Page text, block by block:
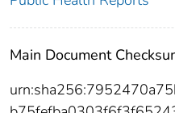
Main Document